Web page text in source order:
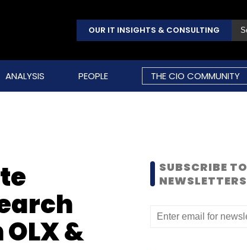
OUR IT INSIGHTS & CONSULTING
ANALYSIS PEOPLE THE CIO COMMUNITY
&
SUBSCRIBE TO
NEWSLETTERS